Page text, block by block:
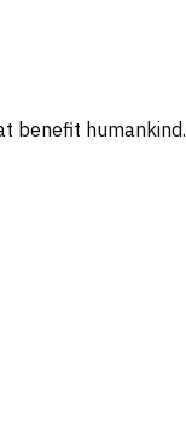
benefit humankind.